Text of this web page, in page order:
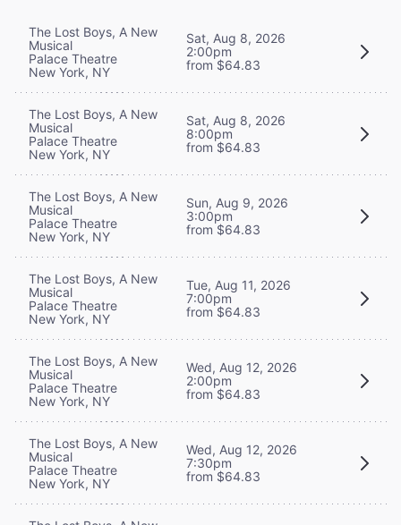
The Lost Boys, A New
Musical
Palace Theatre
New York, NY
Sat, Aug 8, 2026
2:00pm
from $64.83
The Lost Boys, A New
Musical
Palace Theatre
New York, NY
Sat, Aug 8, 2026
8:00pm
from $64.83
The Lost Boys, A New
Musical
Palace Theatre
New York, NY
Sun, Aug 9, 2026
3:00pm
from $64.83
The Lost Boys, A New
Musical
Palace Theatre
New York, NY
Tue, Aug 11, 2026
7:00pm
from $64.83
The Lost Boys, A New
Musical
Palace Theatre
New York, NY
Wed, Aug 12, 2026
2:00pm
from $64.83
The Lost Boys, A New
Musical
Palace Theatre
New York, NY
Wed, Aug 12, 2026
7:30pm
from $64.83